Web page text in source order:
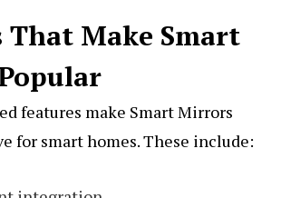
That Make Smart
features make Smart Mirrors
for smart homes. These include: